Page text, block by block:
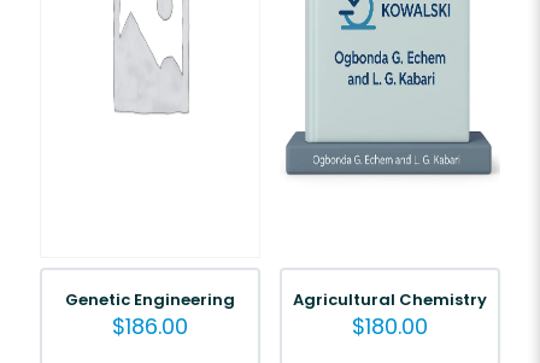
Genetic Engineering
$186.00
Agricultural Chemistry
$180.00